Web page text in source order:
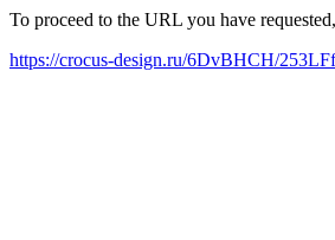
To proceed to the URL you have
https://crocus-design.ru/6DvBHCH/